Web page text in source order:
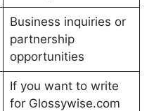
Business inquiries or
partnership
opportunities
If you want to write
for Glossywise.com